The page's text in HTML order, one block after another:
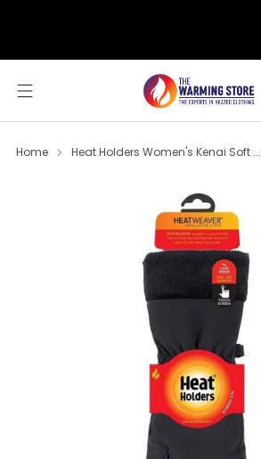
Home Heat Holders Women's Kenai Soft ...